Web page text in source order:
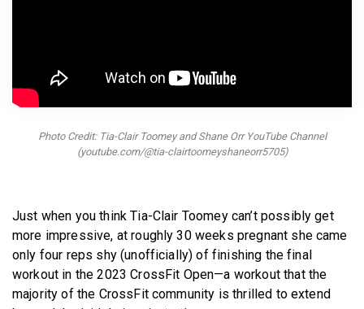
Photo Credit: Tia-Clair Toomey and Shane Orr YouTube Channel
(youtube.com/@tia-clairtoomeyshaneorr5705)
Just when you think Tia-Clair Toomey can’t possibly get
more impressive, at roughly 30 weeks pregnant she came
only four reps shy (unofficially) of finishing the final
workout in the 2023 CrossFit Open—a workout that the
majority of the CrossFit community is thrilled to extend